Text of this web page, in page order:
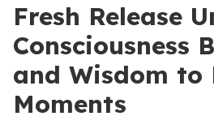
Fresh Release
Consciousness
and Wisdom to
Moments